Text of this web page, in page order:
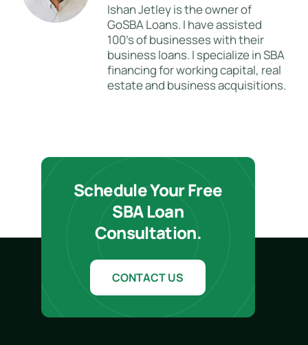
Ishan Jetley is the owner of
GoSBA Loans. I have assisted
100's of businesses with their
business loans. I specialize in SBA
financing for working capital, real
estate and business acquisitions.
Schedule Your Free
SBA Loan
Consultation.
CONTACT US